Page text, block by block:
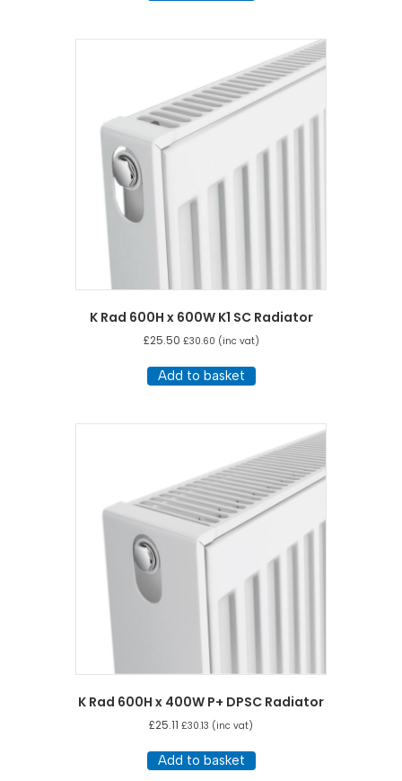
K Rad 600H x 600W K1 SC Radiator
£25.50 £30.60 (inc vat)
Add to basket
K Rad 600H x 400W P+ DPSC Radiator
£25.11 £30.13 (inc vat)
Add to basket